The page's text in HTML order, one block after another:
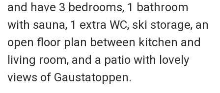
and have 3 bedrooms, 1 bathroom
with sauna, 1 extra WC, ski storage, an
open floor plan between kitchen and
living room, and a patio with lovely
views of Gaustatoppen.